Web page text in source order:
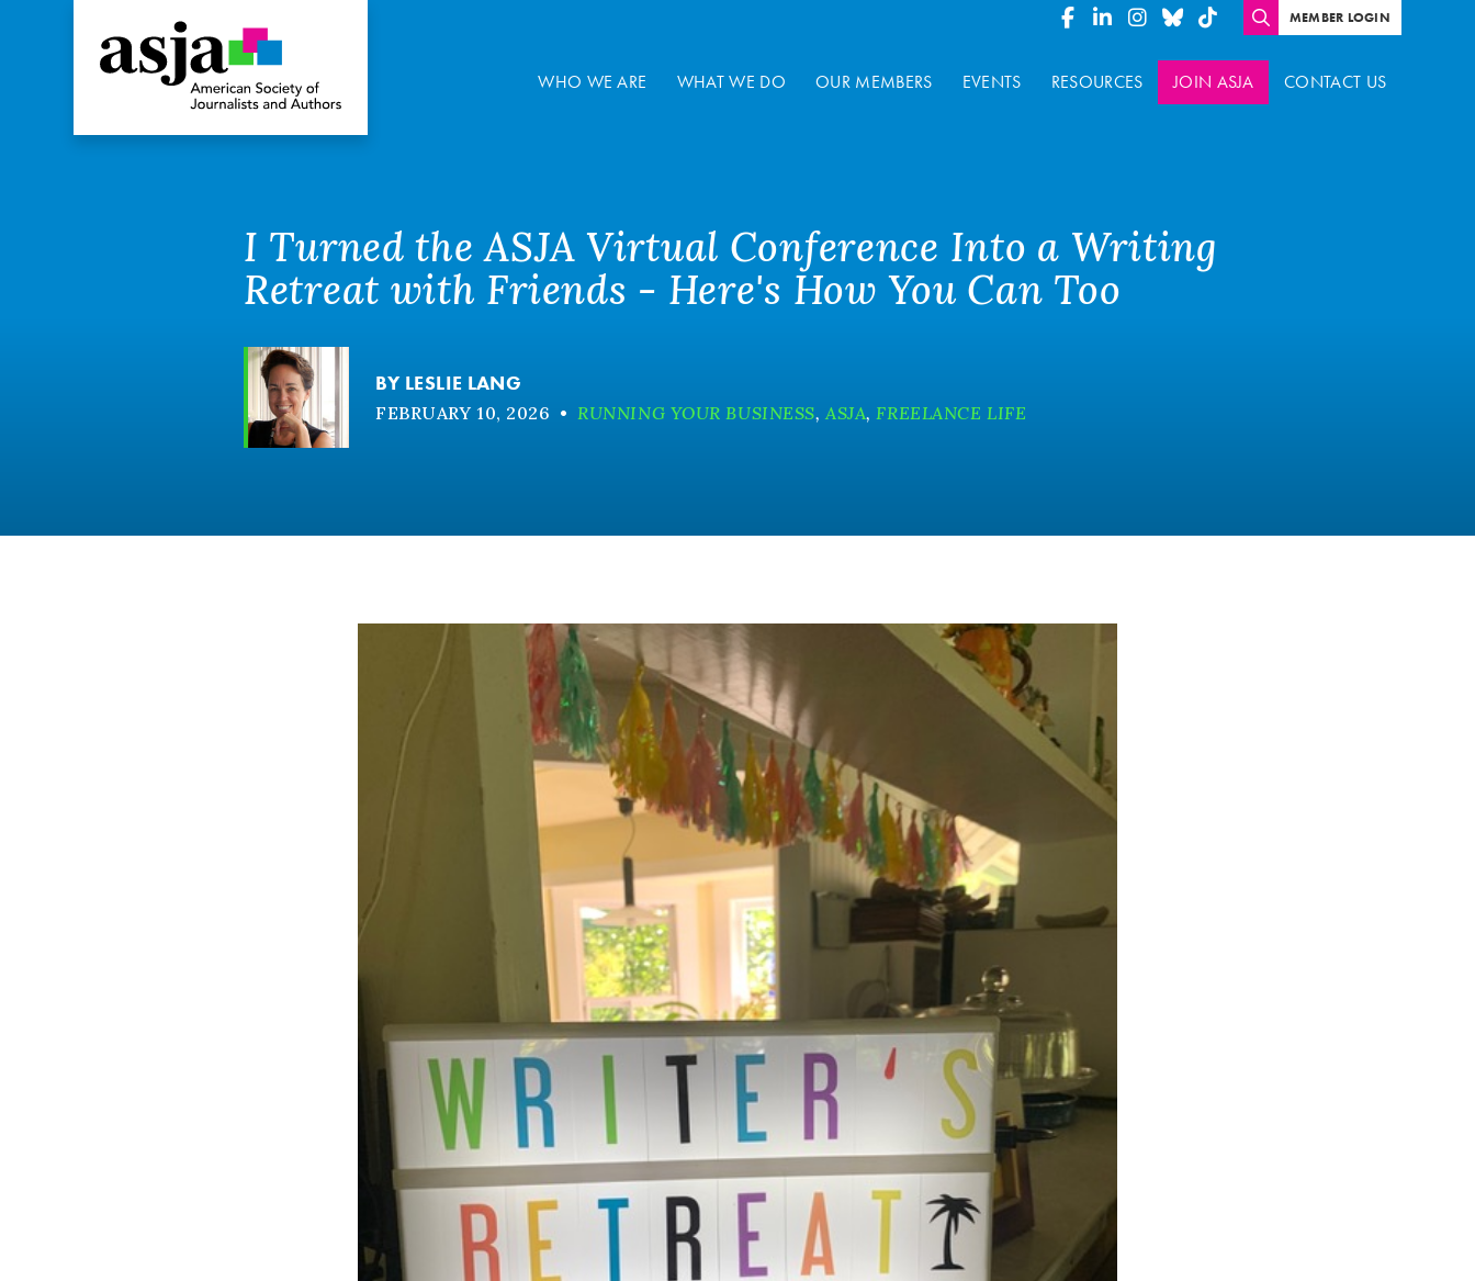
MEMBER LOGIN
WHO WE ARE WHAT WE DO OUR MEMBERS EVENTS RESOURCES JOIN ASJA CONTACT US
I Turned the ASJA Virtual Conference Into a Writing
Retreat with Friends - Here's How You Can Too
BY LESLIE LANG
FEBRUARY 10, 2026 • RUNNING YOUR BUSINESS, ASJA, FREELANCE LIFE